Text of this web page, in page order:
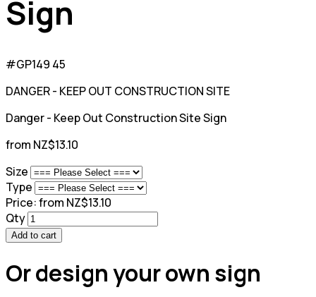
Sign
#GP149 45
DANGER - KEEP OUT CONSTRUCTION SITE
Danger - Keep Out Construction Site Sign
from NZ$13.10
Size
Type
Price:from NZ$13.10
Qty
Add to cart
Or design your own sign